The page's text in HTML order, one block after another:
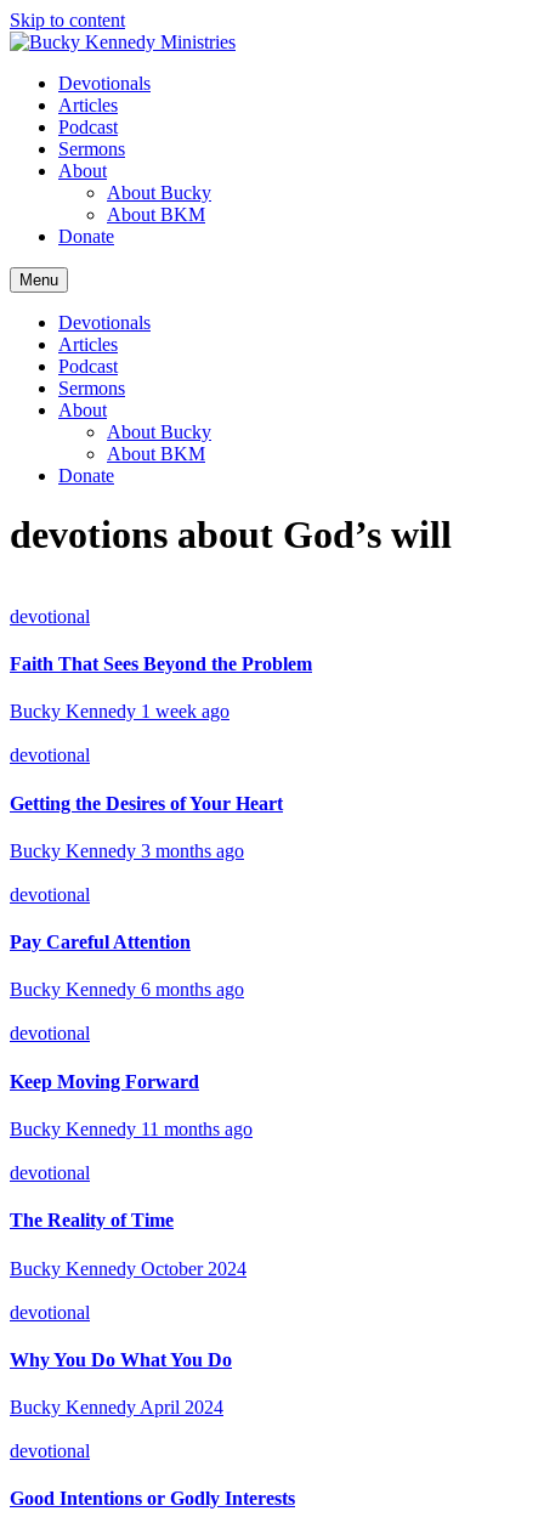
Skip to content
Devotionals
Articles
Podcast
Sermons
About
About Bucky
About BKM
Donate
Menu
Devotionals
Articles
Podcast
Sermons
About
About Bucky
About BKM
Donate
devotions about God’s will
devotional
Faith That Sees Beyond the Problem
Bucky Kennedy 1 week ago
devotional
Getting the Desires of Your Heart
Bucky Kennedy 3 months ago
devotional
Pay Careful Attention
Bucky Kennedy 6 months ago
devotional
Keep Moving Forward
Bucky Kennedy 11 months ago
devotional
The Reality of Time
Bucky Kennedy October 2024
devotional
Why You Do What You Do
Bucky Kennedy April 2024
devotional
Good Intentions or Godly Interests